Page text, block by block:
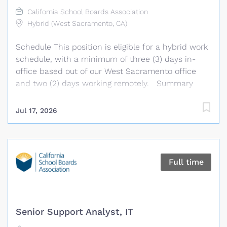
technical stakeholders; performs related duties as
assigned. Essential Duties & Responsibilities
building, testing and deployment processes.
Develop and maintain...
California School Boards Association
Hybrid (West Sacramento, CA)
Schedule This position is eligible for a hybrid work
schedule, with a minimum of three (3) days in-
office based out of our West Sacramento office
and two (2) days working remotely. Summary
Coordinator develops, plans, and coordinates
operations and activities of the Association’s
technology platforms, including the GAMUT
implementation of programs and services. The
Jul 17, 2026
Full time
Senior Support Analyst, IT